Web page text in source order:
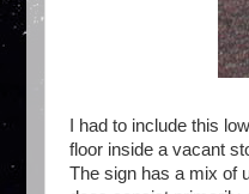
I had to include this
floor inside a vacant
The sign has a mix of